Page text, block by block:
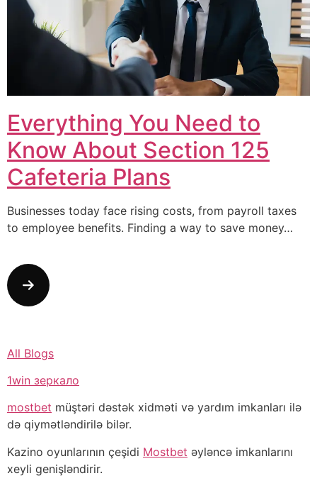
Everything You Need to
Know About Section 125
Cafeteria Plans
Businesses today face rising costs, from payroll taxes
to employee benefits. Finding a way to save money…
All Blogs
1win зеркало
mostbet müştəri dəstək xidməti və yardım imkanları ilə
də qiymətləndirilə bilər.
Kazino oyunlarının çeşidi Mostbet əyləncə imkanlarını
xeyli genişləndirir.